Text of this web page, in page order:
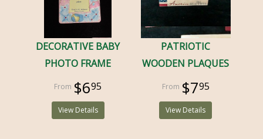
DECORATIVE BABY
PHOTO FRAME
$695
View Details
PATRIOTIC
WOODEN PLAQUES
$795
View Details